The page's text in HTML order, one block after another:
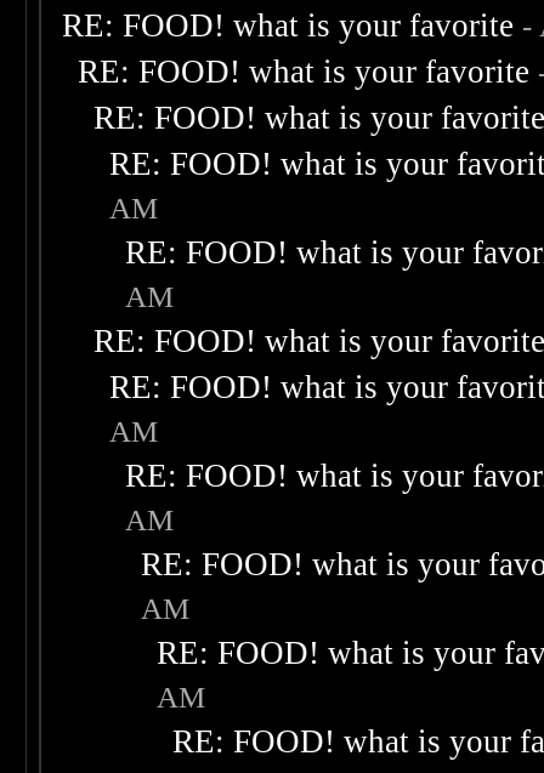
RE: FOOD! what is your favorite -
RE: FOOD! what is your favorite
RE: FOOD! what is your
RE: FOOD! what is your
AM
RE: FOOD! what is your
AM
RE: FOOD! what is your
RE: FOOD! what is your
AM
RE: FOOD! what is your
AM
RE: FOOD! what is your
AM
RE: FOOD! what is your
AM
RE: FOOD! what is your